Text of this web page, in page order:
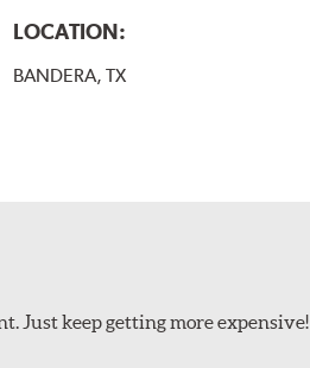
LOCATION:
BANDERA, TX
Just keep getting more expensive!